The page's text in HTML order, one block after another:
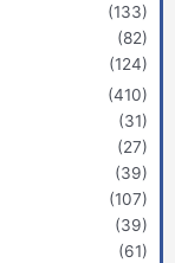
(133)
(82)
(124)
(410)
(31)
(27)
(39)
(107)
(39)
(61)